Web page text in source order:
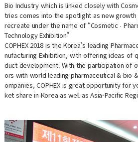
Bio Industry which is linked closely with
tries comes into the spotlight as new growth
recreate under the name of “Cosmetic ∙
Technology Exhibition”
COPHEX 2018 is the Korea’s leading
nufacturing Exhibition, with offering ideas of
duct development. With the participation of
ors with world leading pharmaceutical & bio
ompanies, COPHEX is great opportunity for
ket share in Korea as well as Asia-Pacific